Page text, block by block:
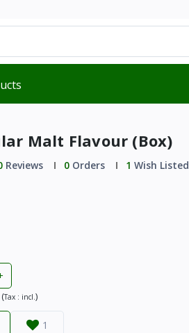
Malt Flavour (Box)
Reviews 0Orders 1 Wish Listed
(Tax : incl.)
1